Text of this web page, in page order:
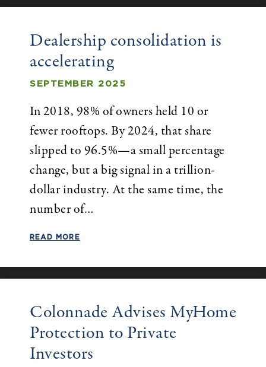
Dealership consolidation is
accelerating
SEPTEMBER 2025
In 2018, 98% of owners held 10 or
fewer rooftops. By 2024, that share
slipped to 96.5%—a small percentage
change, but a big signal in a trillion-
dollar industry. At the same time, the
number of…
READ MORE
Colonnade Advises MyHome
Protection to Private
Investors